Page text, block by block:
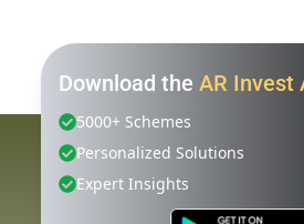
Download the AR Invest
5000+ Schemes
Personalized Solutions
Expert Insights